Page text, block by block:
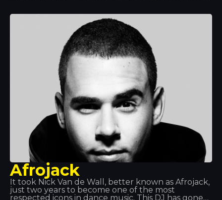
when he is not on stage or in the studio, Sean Paul
catches up with his old water polo team or takes
on the role of head chef, as cooking is one of his
great passions.
Afrojack
It took Nick Van de Wall, better known as Afrojack,
just two years to become one of the most
respected icons in dance music. This DJ has gone